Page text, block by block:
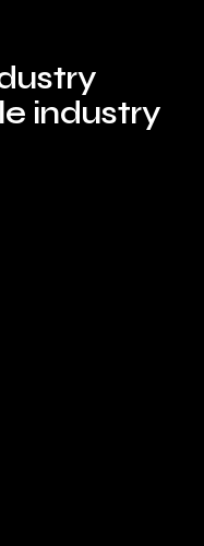
industry